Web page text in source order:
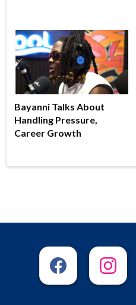
Bayanni Talks About
Handling Pressure,
Career Growth